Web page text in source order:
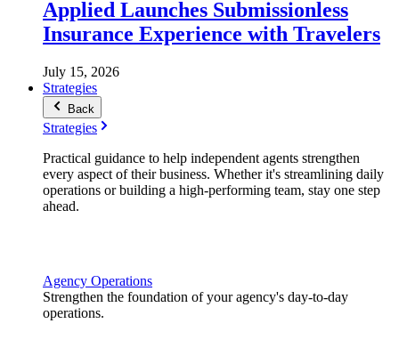
Applied Launches Submissionless
Insurance Experience with Travelers
July 15, 2026
Strategies
Back
Strategies
Practical guidance to help independent agents strengthen
every aspect of their business. Whether it's streamlining daily
operations or building a high-performing team, stay one step
ahead.
Agency Operations
Strengthen the foundation of your agency's day-to-day
operations.